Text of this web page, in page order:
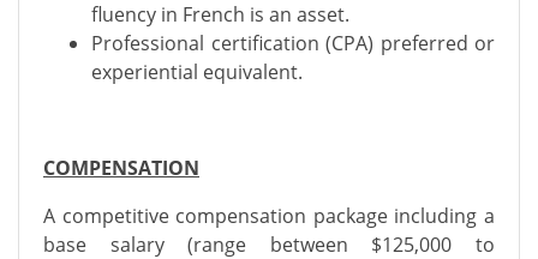
fluency in French is an asset.
Professional certification (CPA) preferred or
experiential equivalent.
COMPENSATION
A competitive compensation package including a
base salary (range between $125,000 to